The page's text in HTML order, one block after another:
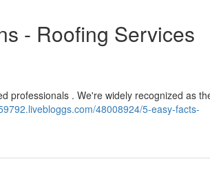
- Roofing Services
professionals . We're widely recognized as
48008924/5-easy-facts-